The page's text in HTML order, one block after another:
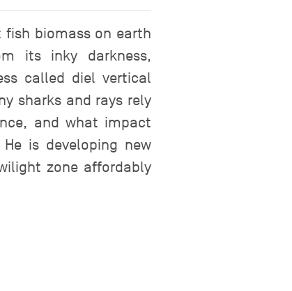
fish biomass on earth
its inky darkness,
called diel vertical
sharks and rays rely
and what impact
is developing new
zone affordably